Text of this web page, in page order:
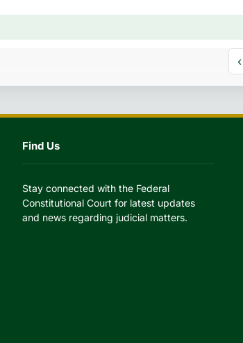
‹
Find Us
Stay connected with the Federal
Constitutional Court for latest updates
and news regarding judicial matters.